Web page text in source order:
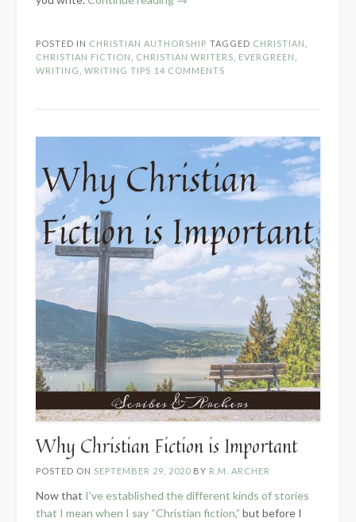
for
the
POSTED IN CHRISTIAN AUTHORSHIP TAGGED CHRISTIAN
CHRISTIAN FICTION
CHRISTIAN WRITERS EVERGREEN
WRITING
WRITING TIPS 14 COMMENTS
Why Christian Fiction is Important
POSTED ON SEPTEMBER 29, 2020 BY R.M. ARCHER
Now that I’ve established the different kinds of stories
that I mean when I say “Christian fiction,” but before I